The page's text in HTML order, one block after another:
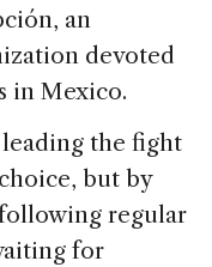
an
devoted
in Mexico.
the fight
but by
regular
for